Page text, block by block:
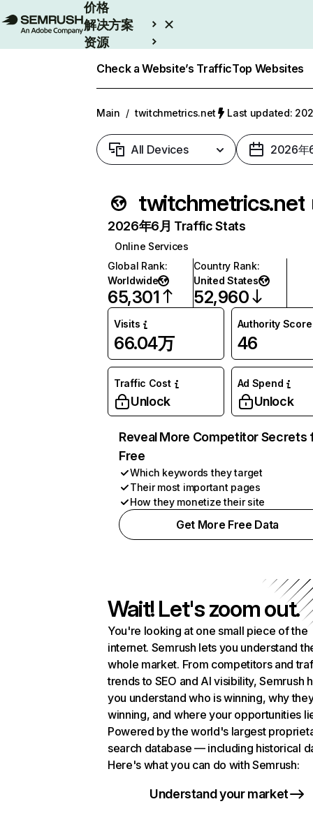
价格
解决方案
资源
Check a Website’s TrafficTop Websites
Main / twitchmetrics.net Last updated:
All Devices 2026年
twitchmetrics.net
2026年6月 Traffic Stats
Online Services
Global Rank:
Worldwide
65,301
Country Rank:
United States
52,960
Visits
66.04万
Authority Score
46
Traffic Cost
Unlock
Ad Spend
Unlock
Reveal More Competitor Secrets
Free
Which keywords they target
Their most important pages
How they monetize their site
Get More Free Data
Wait! Let's zoom out.
You're looking at one small piece of the
internet. Semrush lets you understand
whole market. From competitors and
trends to SEO and AI visibility, Semrush
you understand who is winning, why
winning, and where your opportunities
Powered by the world's largest
search database — including historical
Here's what you can do with Semrush:
Understand your market